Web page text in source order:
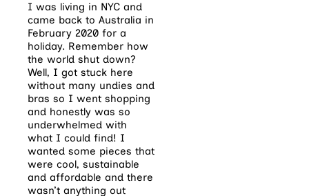
I was living in NYC and
came back to Australia in
February 2020 for a
holiday. Remember how
the world shut down?
Well, I got stuck here
without many undies and
bras so I went shopping
and honestly was so
underwhelmed with
what I could find! I
wanted some pieces that
were cool, sustainable
and affordable and there
wasn’t anything out